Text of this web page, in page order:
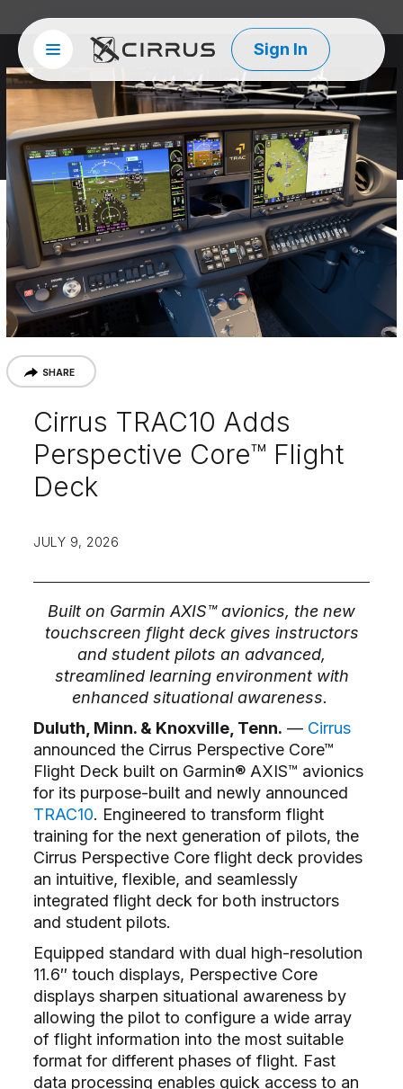
Site menuCirrus Aircraft
Sign In
SHARE
Cirrus TRAC10 Adds
Perspective Core™ Flight
Deck
JULY 9, 2026
Built on Garmin AXIS™ avionics, the new
touchscreen flight deck gives instructors
and student pilots an advanced,
streamlined learning environment with
enhanced situational awareness.
Duluth, Minn. & Knoxville, Tenn. –– Cirrus
announced the Cirrus Perspective Core™
Flight Deck built on Garmin® AXIS™ avionics
for its purpose-built and newly announced
TRAC10. Engineered to transform flight
training for the next generation of pilots, the
Cirrus Perspective Core flight deck provides
an intuitive, flexible, and seamlessly
integrated flight deck for both instructors
and student pilots.
Equipped standard with dual high-resolution
11.6″ touch displays, Perspective Core
displays sharpen situational awareness by
allowing the pilot to configure a wide array
of flight information into the most suitable
format for different phases of flight. Fast
data processing enables quick access to an